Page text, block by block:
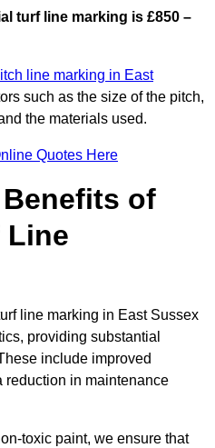
turf line marking is £850 –
line marking in East
such as the size of the pitch,
the materials used.
Quotes Here
of
Line
line marking in East Sussex
providing substantial
include improved
reduction in maintenance
toxic paint, we ensure that